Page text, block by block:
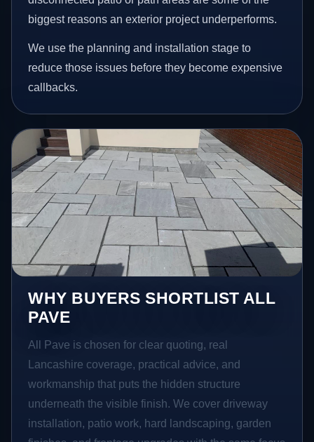
biggest reasons an exterior project underperforms.
We use the planning and installation stage to
reduce those issues before they become expensive
callbacks.
WHY BUYERS SHORTLIST ALL
PAVE
All Pave is chosen for clear quoting, real
Lancashire coverage, practical advice, and
workmanship that puts the hidden structure
underneath the visible finish. We cover driveway
installation, patio work, hard landscaping, garden